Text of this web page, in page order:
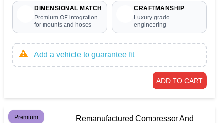
DIMENSIONAL MATCH
Premium OE integration
for mounts and hoses
CRAFTMANSHIP
Luxury-grade
engineering
Add a vehicle to guarantee fit
ADD TO CART
Premium
Remanufactured Compressor And